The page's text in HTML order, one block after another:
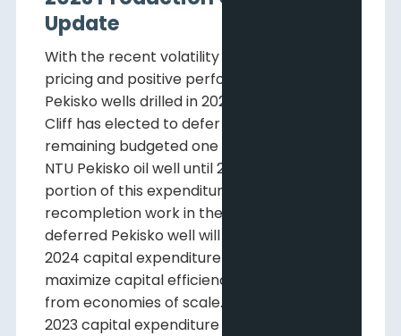
Update
With the recent volatility in commodity
pricing and positive performance of the
Pekisko wells drilled in 2023 to date, Pine
Cliff has elected to defer the drilling of its
remaining budgeted one gross (0.7 net)
NTU Pekisko oil well until 2024 and replace a
portion of this expenditure with
recompletion work in the Twining area. The
deferred Pekisko well will be part of the
2024 capital expenditure program to
maximize capital efficiency by benefiting
from economies of scale. The Company’s
2023 capital expenditure budget is